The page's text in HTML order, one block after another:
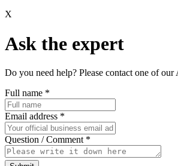
X
Ask the expert
Do you need help? Please contact one of
Full name *
Email address *
Question / Comment *